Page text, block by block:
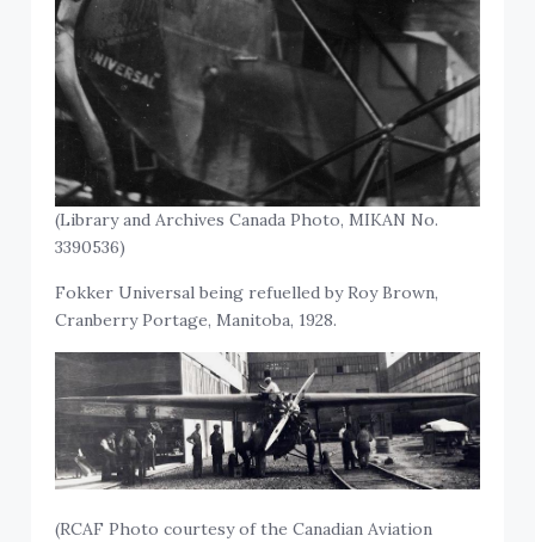
(Library and Archives Canada Photo, MIKAN No.
3390536)
Fokker Universal being refuelled by Roy Brown,
Cranberry Portage, Manitoba, 1928.
(RCAF Photo courtesy of the Canadian Aviation